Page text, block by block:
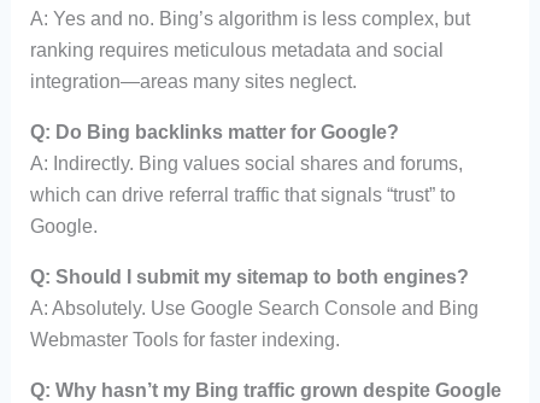
A: Yes and no. Bing’s algorithm is less complex, but
ranking requires meticulous metadata and social
integration—areas many sites neglect.
Q: Do Bing backlinks matter for Google?
A: Indirectly. Bing values social shares and forums,
which can drive referral traffic that signals “trust” to
Google.
Q: Should I submit my sitemap to both engines?
A: Absolutely. Use Google Search Console and Bing
Webmaster Tools for faster indexing.
Q: Why hasn’t my Bing traffic grown despite Google